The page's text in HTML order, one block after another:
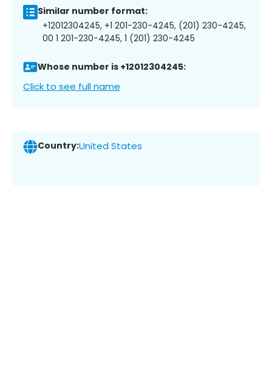
Similar number format:
+12012304245, +1 201-230-4245, (201) 230-4245,
00 1 201-230-4245, 1 (201) 230-4245
Whose number is +12012304245:
Click to see full name
Country:United States